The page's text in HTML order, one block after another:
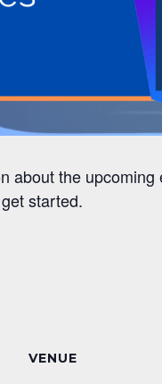
about the
started.
VENUE